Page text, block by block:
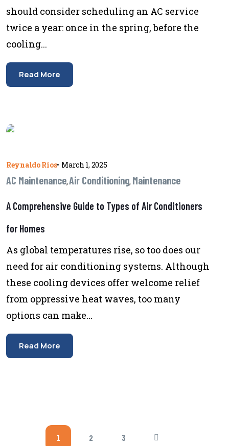
should consider scheduling an AC service
twice a year: once in the spring, before the
cooling...
Read More
Reynaldo Rios• March 1, 2025
AC Maintenance,Air Conditioning, Maintenance
A Comprehensive Guide to Types of Air Conditioners
for Homes
As global temperatures rise, so too does our
need for air conditioning systems. Although
these cooling devices offer welcome relief
from oppressive heat waves, too many
options can make...
Read More
1 2 3